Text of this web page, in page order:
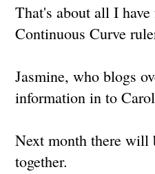
That's about all I
Continuous Curve
Jasmine, who blogs
information in to
Next month there will
together.